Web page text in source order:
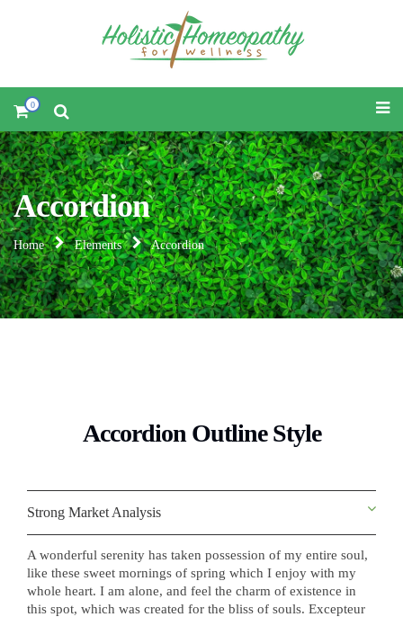
0
Accordion
Home Elements Accordion
Accordion Outline Style
Strong Market Analysis
A wonderful serenity has taken possession of my entire soul,
like these sweet mornings of spring which I enjoy with my
whole heart. I am alone, and feel the charm of existence in
this spot, which was created for the bliss of souls. Excepteur